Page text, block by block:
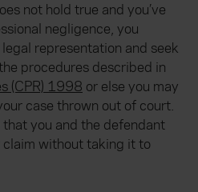
not hold true and you’ve
negligence, you
representation and seek
procedures described in
(CPR) 1998 or else you may
case thrown out of court.
you and the defendant
without taking it to